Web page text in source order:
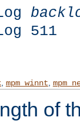
511
, mpm_winnt,
of